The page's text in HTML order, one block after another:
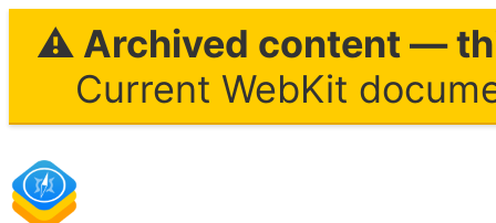
⚠ Archived content —
Current WebKit